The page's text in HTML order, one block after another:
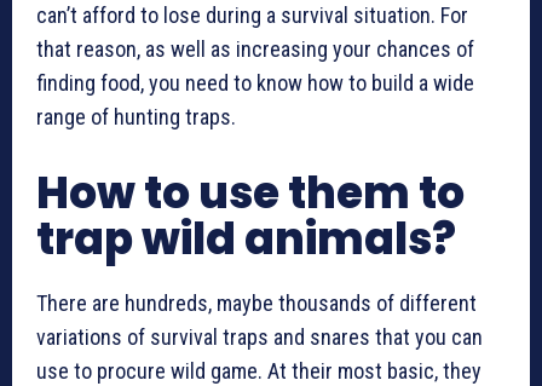
can’t afford to lose during a survival situation. For
that reason, as well as increasing your chances of
finding food, you need to know how to build a wide
range of hunting traps.
How to use them to
trap wild animals?
There are hundreds, maybe thousands of different
variations of survival traps and snares that you can
use to procure wild game. At their most basic, they